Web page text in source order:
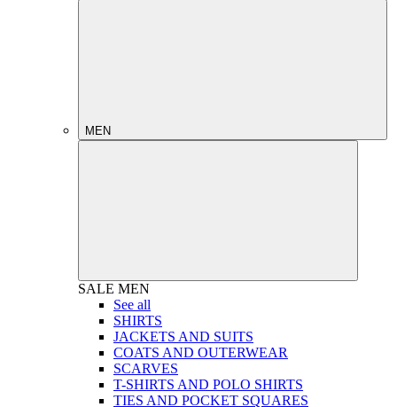
MEN
SALE MEN
See all
SHIRTS
JACKETS AND SUITS
COATS AND OUTERWEAR
SCARVES
T-SHIRTS AND POLO SHIRTS
TIES AND POCKET SQUARES